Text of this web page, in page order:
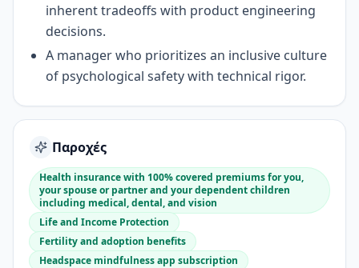
inherent tradeoffs with product engineering
decisions.
A manager who prioritizes an inclusive culture
of psychological safety with technical rigor.
Παροχές
Health insurance with 100% covered premiums for you,
your spouse or partner and your dependent children
including medical, dental, and vision
Life and Income Protection
Fertility and adoption benefits
Headspace mindfulness app subscription